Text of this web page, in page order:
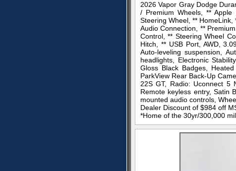
2026 Vapor Gray Dodge
/ Premium Wheels, ** Apple
Steering Wheel, **
Audio Connection, **
Control, ** Steering Wheel
Hitch, ** USB Port, AWD,
Auto-leveling suspension,
headlights, Electronic
Gloss Black Badges,
ParkView Rear Back-Up
22S GT, Radio: Uconnect 5
Remote keyless entry, Satin
mounted audio controls,
Dealer Discount of $984 off
*Home of the 30yr/300,000